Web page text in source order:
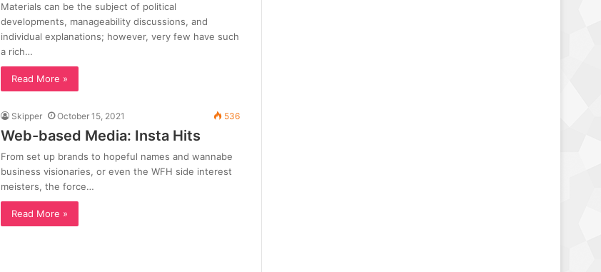
Materials can be the subject of political
developments, manageability discussions, and
individual explanations; however, very few have such
a rich…
Read More »
Skipper October 15, 2021 536
Web-based Media: Insta Hits
From set up brands to hopeful names and wannabe
business visionaries, or even the WFH side interest
meisters, the force…
Read More »